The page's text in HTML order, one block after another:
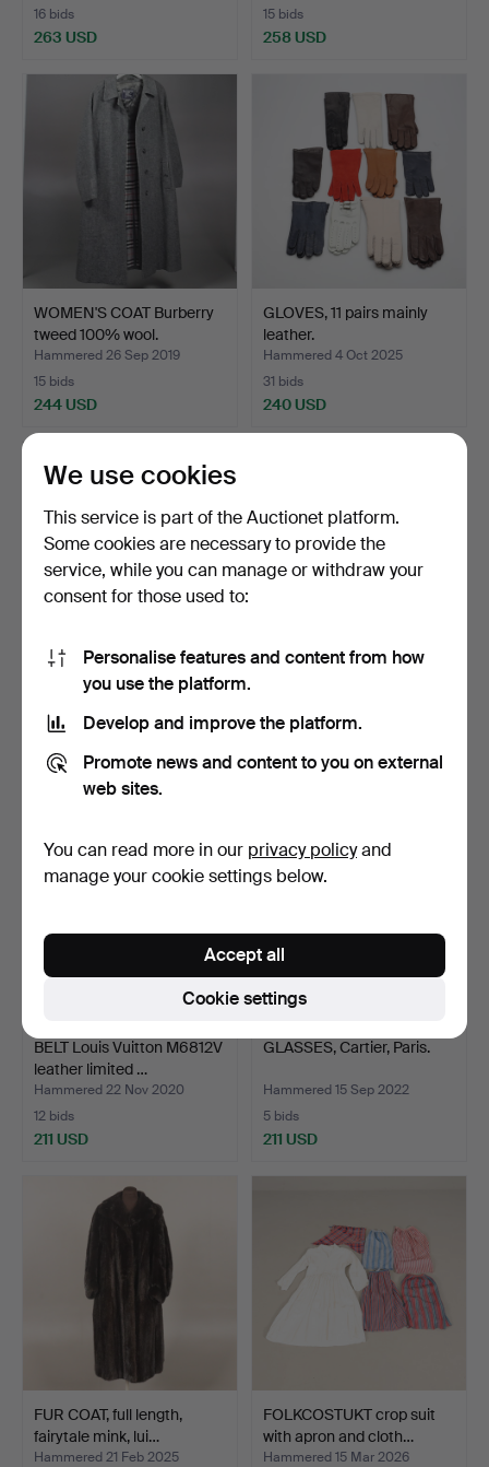
16 bids
263 USD
15 bids
258 USD
WOMEN'S COAT Burberry
tweed 100% wool.
Hammered 26 Sep 2019
15 bids
244 USD
GLOVES, 11 pairs mainly
leather.
Hammered 4 Oct 2025
31 bids
240 USD
COAT, Burberry, United
Hammered 2 Oct 2021
232 USD
Hammered 4 Feb 2025
212 USD
BELT Louis Vuitton M6812V
leather limited …
Hammered 22 Nov 2020
12 bids
211 USD
GLASSES, Cartier, Paris.
Hammered 15 Sep 2022
5 bids
211 USD
FUR COAT, full length,
fairytale mink, lui…
Hammered 21 Feb 2025
FOLKCOSTUKT crop suit
with apron and cloth…
Hammered 15 Mar 2026
We use cookies
This service is part of the Auctionet platform.
Some cookies are necessary to provide the
service, while you can manage or withdraw your
consent for those used to:
Personalise features and content from how
you use the platform.
Develop and improve the platform.
Promote news and content to you on external
web sites.
You can read more in our privacy policyand
manage your cookie settings below.
Cookie settings
Accept all